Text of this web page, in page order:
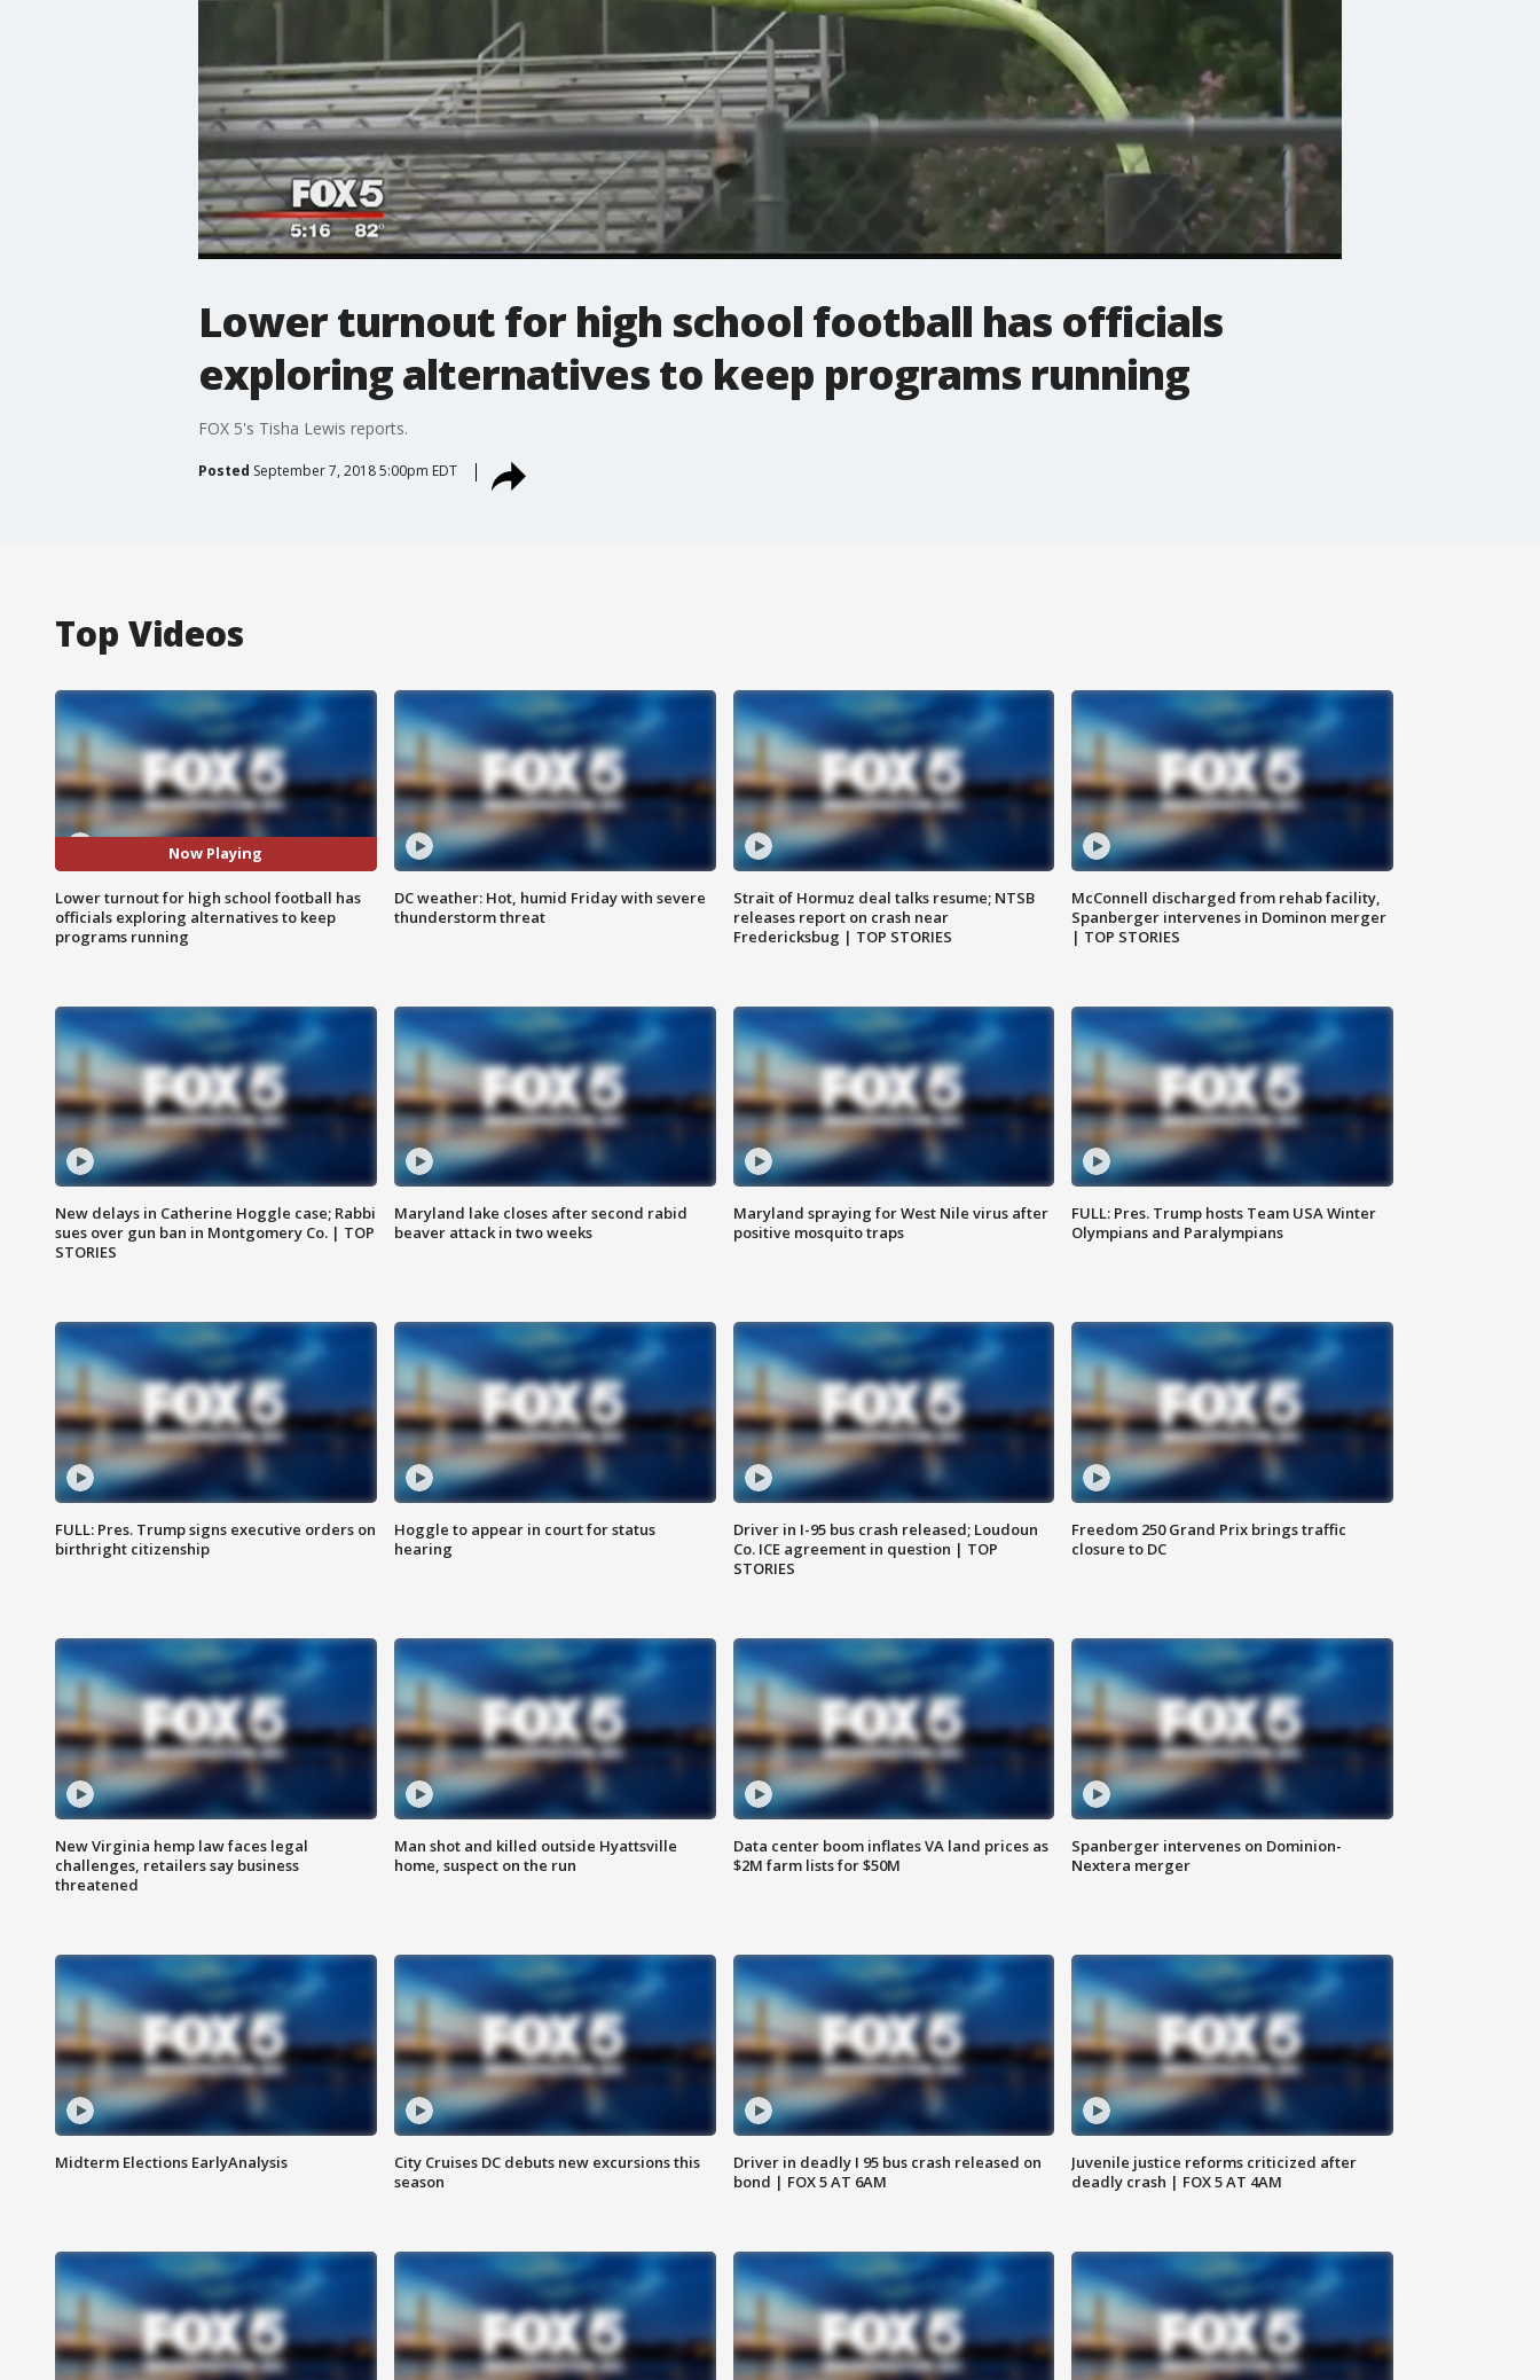
Lower turnout for high school football has officials
exploring alternatives to keep programs running
FOX 5's Tisha Lewis reports.
Posted September 7, 2018 5:00pm EDT
Top Videos
Now Playing
Lower turnout for high school football has
officials exploring alternatives to keep
programs running
DC weather: Hot, humid Friday with severe
thunderstorm threat
Strait of Hormuz deal talks resume; NTSB
releases report on crash near
Fredericksbug | TOP STORIES
McConnell discharged from rehab facility,
Spanberger intervenes in Dominon merger
| TOP STORIES
New delays in Catherine Hoggle case; Rabbi
sues over gun ban in Montgomery Co. | TOP
STORIES
Maryland lake closes after second rabid
beaver attack in two weeks
Maryland spraying for West Nile virus after
positive mosquito traps
FULL: Pres. Trump hosts Team USA Winter
Olympians and Paralympians
FULL: Pres. Trump signs executive orders on
birthright citizenship
Hoggle to appear in court for status
hearing
Driver in I-95 bus crash released; Loudoun
Co. ICE agreement in question | TOP
STORIES
Freedom 250 Grand Prix brings traffic
closure to DC
New Virginia hemp law faces legal
challenges, retailers say business
threatened
Man shot and killed outside Hyattsville
home, suspect on the run
Data center boom inflates VA land prices as
$2M farm lists for $50M
Spanberger intervenes on Dominion-
Nextera merger
Midterm Elections EarlyAnalysis
City Cruises DC debuts new excursions this
season
Driver in deadly I 95 bus crash released on
bond | FOX 5 AT 6AM
Juvenile justice reforms criticized after
deadly crash | FOX 5 AT 4AM